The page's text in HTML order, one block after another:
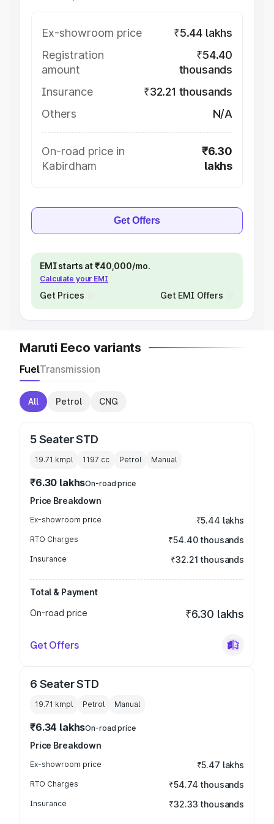
Ex-showroom price
₹5.44 lakhs
Registration
amount
₹54.40
thousands
Insurance
₹32.21 thousands
Others
N/A
On-road price in
Kabirdham
₹6.30
lakhs
Get Offers
EMI starts at ₹40,000/mo.
Calculate your EMI
Get Prices Get EMI Offers
Maruti Eeco variants
FuelTransmission
All Petrol CNG
5 Seater STD
19.71 kmpl 1197 cc Petrol Manual
₹6.30 lakhsOn-road price
Price Breakdown
Ex-showroom price ₹5.44 lakhs
RTO Charges ₹54.40 thousands
Insurance ₹32.21 thousands
Total & Payment
On-road price
₹6.30 lakhs
Get Offers
6 Seater STD
19.71 kmpl Petrol Manual
₹6.34 lakhsOn-road price
Price Breakdown
Ex-showroom price ₹5.47 lakhs
RTO Charges ₹54.74 thousands
Insurance ₹32.33 thousands